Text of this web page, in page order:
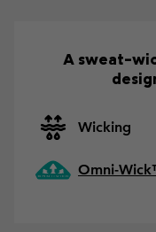
A sweat-
Wicking
Omni-